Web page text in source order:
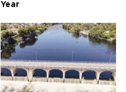
Year